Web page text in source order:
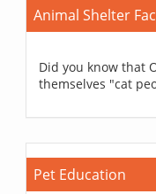
Animal Shelter
Did you know that
themselves "cat
Pet Education